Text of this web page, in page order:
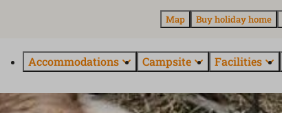
Map Buy holiday home
Accommodations Campsite Facilities